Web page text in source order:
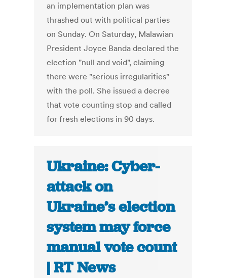
an implementation plan was
thrashed out with political parties
on Sunday. On Saturday, Malawian
President Joyce Banda declared the
election "null and void", claiming
there were "serious irregularities"
with the poll. She issued a decree
that vote counting stop and called
for fresh elections in 90 days.
Ukraine: Cyber-
attack on
Ukraine’s election
system may force
manual vote count
| RT News